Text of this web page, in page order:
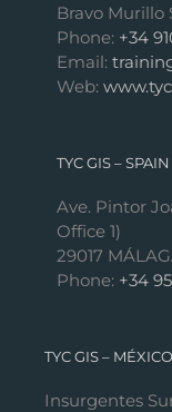
Bravo Murillo
Phone: +34
Email:
Web:
TYC GIS –
Ave. Pintor
Office 1)
29017
Phone: +34
TYC GIS – MÉXICO
Insurgentes